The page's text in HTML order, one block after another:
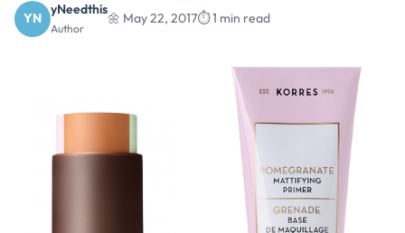
YN
yNeedthis
Author
🌼 May 22, 2017⏱️ 1 min read